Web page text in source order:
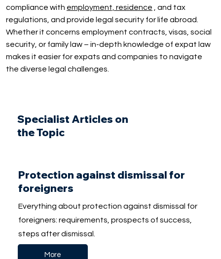
Specialist Articles on
the Topic
Protection against dismissal for
foreigners
Everything about protection against dismissal for
foreigners: requirements, prospects of success,
steps after dismissal.
More
compliance with employment, residence , and tax
regulations, and provide legal security for life abroad.
Whether it concerns employment contracts, visas, social
security, or family law – in-depth knowledge of expat law
makes it easier for expats and companies to navigate
the diverse legal challenges.